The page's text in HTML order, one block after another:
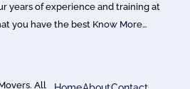
years of experience and training at
you have the best Know More…
All